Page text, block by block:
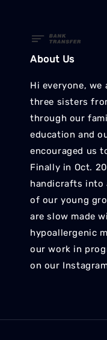
About Us
Hi everyone, we
three sisters
through our
education and
encouraged us
Finally in Oct.
handicrafts into
of our young
are slow made
hypoallergenic
our work in
on our